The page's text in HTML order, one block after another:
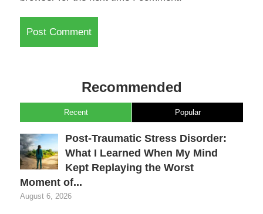
Recommended
Recent Popular
Post-Traumatic Stress Disorder:
What I Learned When My Mind
Kept Replaying the Worst
Moment of...
August 6, 2026